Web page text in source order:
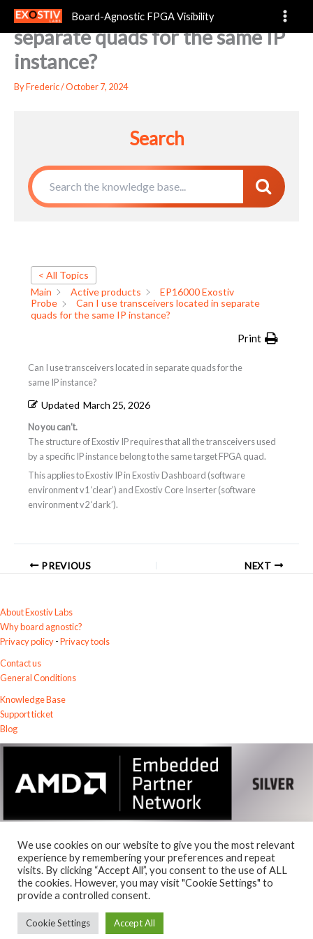
content
Board-Agnostic FPGA Visibility
Can I use transceivers located in
separate quads for the same IP
instance?
ByFrederic/October 7, 2024
Search
< All Topics
Main
Active products
EP16000 Exostiv
Probe
Can I use transceivers located in separate
quads for the same IP instance?
Print
Can I use transceivers located in separate quads for the
same IP instance?
Updated March 25, 2026
No you can’t.
The structure of Exostiv IP requires that all the transceivers used
by a specific IP instance belong to the same target FPGA quad.
This applies to Exostiv IP in Exostiv Dashboard (software
environment v1 ‘clear’) and Exostiv Core Inserter (software
environment v2 ‘dark’).
PREVIOUS NEXT
About Exostiv Labs
Why board agnostic?
Privacy policy-Privacy tools
Contact us
General Conditions
Knowledge Base
Support ticket
Blog
© 2026Exostiv Labs Srl.
AMD, the AMD Arrow logo, Alveo, Artix, ISE, Kintex, Kria, MicroBlaze,
Spartan, Ultrascale, Versal, Virtex, Vitis, Vivado, Zynq and combinations
thereof, are trademarks of Advanced Micro Devices, Inc.
We use cookies on our website to give you the most relevant
experience by remembering your preferences and repeat
visits. By clicking “Accept All”, you consent to the use of ALL
the cookies. However, you may visit "Cookie Settings" to
provide a controlled consent.
Cookie Settings Accept All